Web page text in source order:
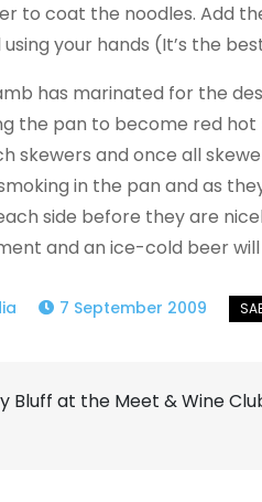
to coat the noodles. Add
your hands (It’s the
has marinated for the
the pan to become red hot
skewers and once all
in the pan and as
side before they are
and an ice-cold beer
7 September 2009
Bluff at the Meet & Wine